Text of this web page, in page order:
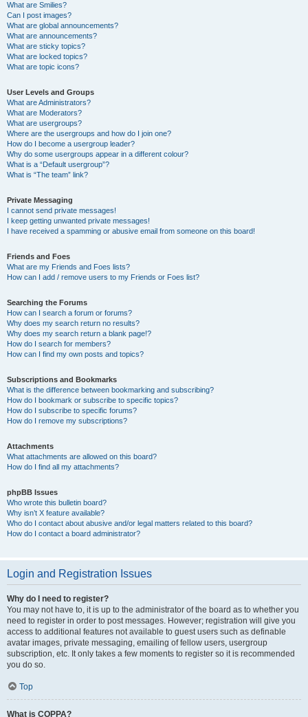
What are Smilies?
Can I post images?
What are global announcements?
What are announcements?
What are sticky topics?
What are locked topics?
What are topic icons?
User Levels and Groups
What are Administrators?
What are Moderators?
What are usergroups?
Where are the usergroups and how do I join one?
How do I become a usergroup leader?
Why do some usergroups appear in a different colour?
What is a “Default usergroup”?
What is “The team” link?
Private Messaging
I cannot send private messages!
I keep getting unwanted private messages!
I have received a spamming or abusive email from someone on this board!
Friends and Foes
What are my Friends and Foes lists?
How can I add / remove users to my Friends or Foes list?
Searching the Forums
How can I search a forum or forums?
Why does my search return no results?
Why does my search return a blank page!?
How do I search for members?
How can I find my own posts and topics?
Subscriptions and Bookmarks
What is the difference between bookmarking and subscribing?
How do I bookmark or subscribe to specific topics?
How do I subscribe to specific forums?
How do I remove my subscriptions?
Attachments
What attachments are allowed on this board?
How do I find all my attachments?
phpBB Issues
Who wrote this bulletin board?
Why isn’t X feature available?
Who do I contact about abusive and/or legal matters related to this board?
How do I contact a board administrator?
Login and Registration Issues
Why do I need to register?
You may not have to, it is up to the administrator of the board as to whether you
need to register in order to post messages. However; registration will give you
access to additional features not available to guest users such as definable
avatar images, private messaging, emailing of fellow users, usergroup
subscription, etc. It only takes a few moments to register so it is recommended
you do so.
Top
What is COPPA?